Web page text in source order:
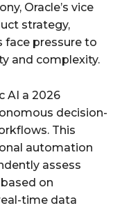
Oracle’s vice
strategy,
face pressure to
and complexity.
AI a 2026
decision-
This
automation
assess
on
time data